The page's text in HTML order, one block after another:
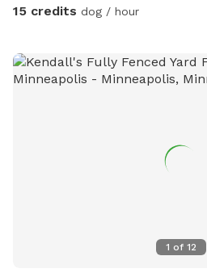
15 credits dog / hour
1 of 12